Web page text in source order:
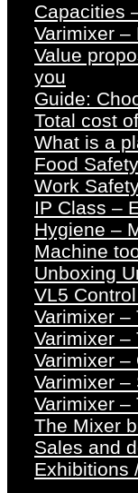
Capacities
Varimixer –
Value
you
Guide:
Total cost
What is a
Food Safety
Work
IP Class –
Hygiene –
Machine
Unboxing
VL5 Control
Varimixer –
Varimixer –
Varimixer –
Varimixer –
Varimixer –
The Mixer
Sales and
Exhibitions